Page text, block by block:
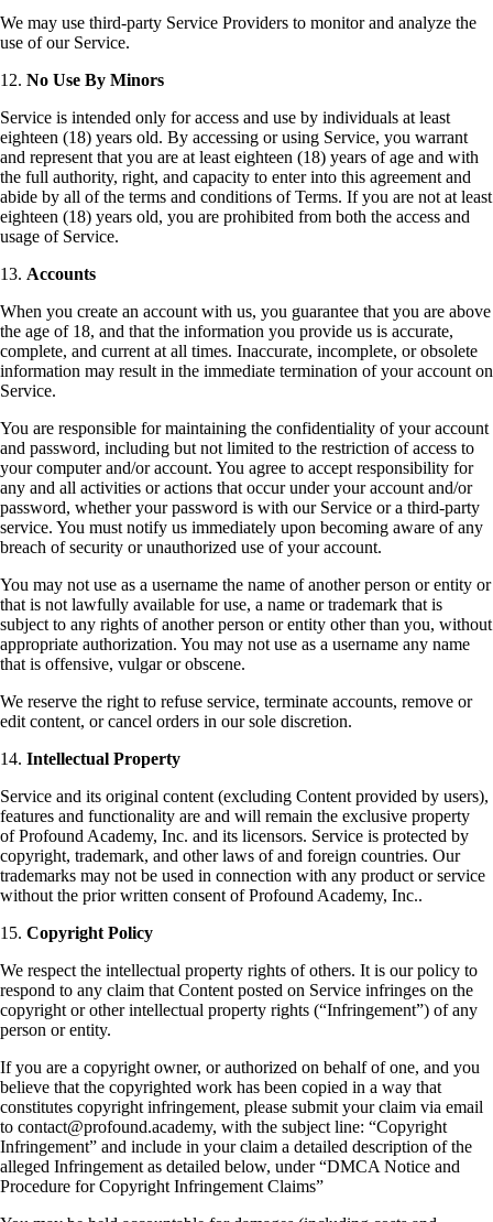
We may use third-party Service Providers to monitor and analyze the
use of our Service.
12. No Use By Minors
Service is intended only for access and use by individuals at least
eighteen (18) years old. By accessing or using Service, you warrant
and represent that you are at least eighteen (18) years of age and with
the full authority, right, and capacity to enter into this agreement and
abide by all of the terms and conditions of Terms. If you are not at least
eighteen (18) years old, you are prohibited from both the access and
usage of Service.
13. Accounts
When you create an account with us, you guarantee that you are above
the age of 18, and that the information you provide us is accurate,
complete, and current at all times. Inaccurate, incomplete, or obsolete
information may result in the immediate termination of your account on
Service.
You are responsible for maintaining the confidentiality of your account
and password, including but not limited to the restriction of access to
your computer and/or account. You agree to accept responsibility for
any and all activities or actions that occur under your account and/or
password, whether your password is with our Service or a third-party
service. You must notify us immediately upon becoming aware of any
breach of security or unauthorized use of your account.
You may not use as a username the name of another person or entity or
that is not lawfully available for use, a name or trademark that is
subject to any rights of another person or entity other than you, without
appropriate authorization. You may not use as a username any name
that is offensive, vulgar or obscene.
We reserve the right to refuse service, terminate accounts, remove or
edit content, or cancel orders in our sole discretion.
14. Intellectual Property
Service and its original content (excluding Content provided by users),
features and functionality are and will remain the exclusive property
of Profound Academy, Inc. and its licensors. Service is protected by
copyright, trademark, and other laws of and foreign countries. Our
trademarks may not be used in connection with any product or service
without the prior written consent of Profound Academy, Inc..
15. Copyright Policy
We respect the intellectual property rights of others. It is our policy to
respond to any claim that Content posted on Service infringes on the
copyright or other intellectual property rights (“Infringement”) of any
person or entity.
If you are a copyright owner, or authorized on behalf of one, and you
believe that the copyrighted work has been copied in a way that
constitutes copyright infringement, please submit your claim via email
to contact@profound.academy, with the subject line: “Copyright
Infringement” and include in your claim a detailed description of the
alleged Infringement as detailed below, under “DMCA Notice and
Procedure for Copyright Infringement Claims”